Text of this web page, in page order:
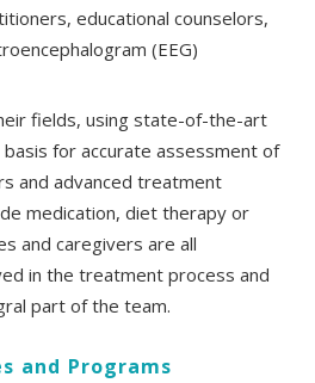
educational counselors,
(EEG)
fields, using state-of-the-art
for accurate assessment of
and advanced treatment
medication, diet therapy or
and caregivers are all
in the treatment process and
part of the team.
and Programs